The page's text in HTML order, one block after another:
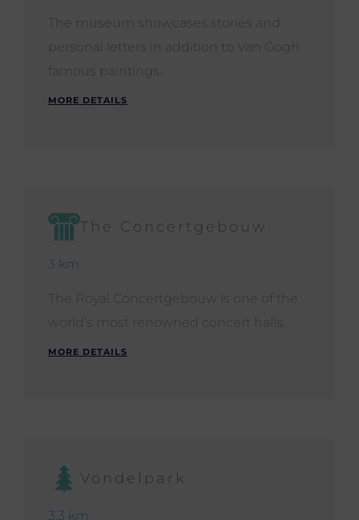
The museum showcases stories and
personal letters in addition to Van Gogh
famous paintings.
MORE DETAILS
The Concertgebouw
3 km
The Royal Concertgebouw is one of the
world’s most renowned concert halls.
MORE DETAILS
Vondelpark
3.3 km